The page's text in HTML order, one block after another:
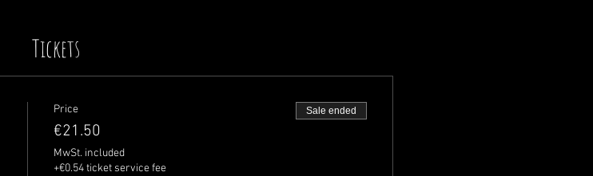
Tickets
Price
€21.50
MwSt. included
+€0.54 ticket service fee
Sale ended